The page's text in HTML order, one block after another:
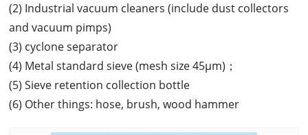
(2) Industrial vacuum cleaners (include dust collectors
and vacuum pimps)
(3) cyclone separator
(4) Metal standard sieve (mesh size 45μm)；
(5) Sieve retention collection bottle
(6) Other things: hose, brush, wood hammer